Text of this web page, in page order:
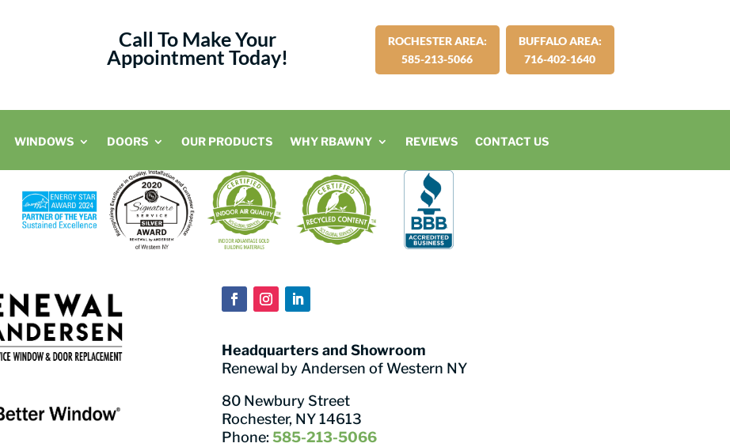
Call To Make Your
Appointment Today!
ROCHESTER AREA:
585-213-5066
BUFFALO AREA:
716-402-1640
WINDOWS DOORS OUR PRODUCTS WHY RBAWNY REVIEWS CONTACT US
Headquarters and Showroom
Renewal by Andersen of Western NY
80 Newbury Street
Rochester, NY 14613
Phone: 585-213-5066